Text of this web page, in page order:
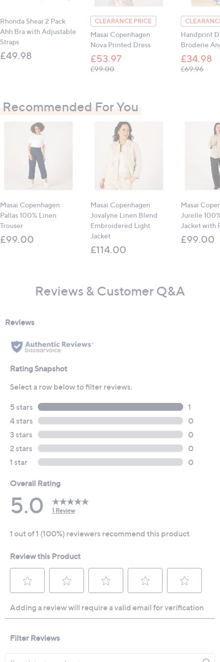
All measurements are approximate
Rhonda Shear 2 Pack
Ahh Bra with Adjustable
Straps
£49.98
CLEARANCE PRICE
Masai Copenhagen
Nova Printed Dress
£53.97
£99.00, was, £99.00
Handprint
Broderie
£34.98
£69.96,
Recommended For You
Masai Copenhagen
Pallas 100% Linen
Trouser
£99.00
Masai Copenhagen
Jovalyne Linen Blend
Embroidered Light
Jacket
£114.00
Masai
Jurelle
Jacket with
£99.00
Reviews & Customer Q&A